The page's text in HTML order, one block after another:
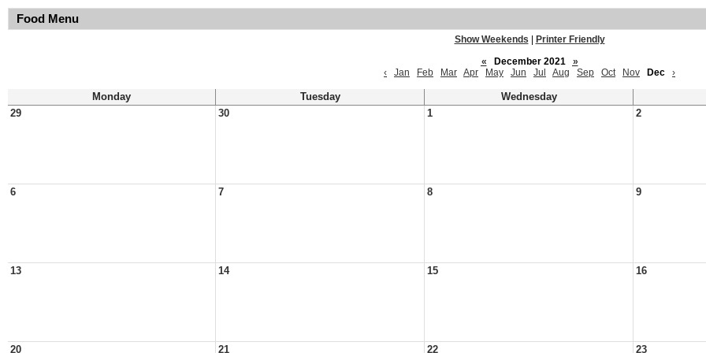
Food Menu
Show Weekends
Printer Friendly
«
December 2021
»
‹
Jan Feb Mar Apr May Jun Jul Aug Sep Oct Nov Dec ›
Monday Tuesday
Wednesday
29
30 1 2
6 7 8 9
13 14 15 16
20 21 22 23